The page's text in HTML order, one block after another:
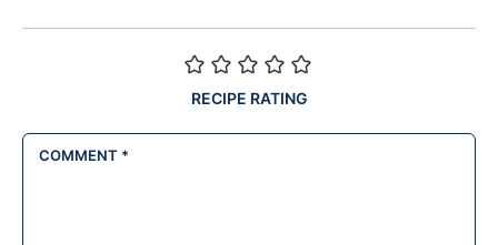
RECIPE RATING
COMMENT *